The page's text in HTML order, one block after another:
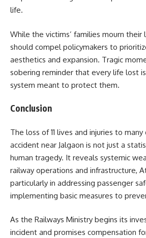
life.
While the victims’ families mourn their
should compel policymakers to
aesthetics and expansion. Tragic
sobering reminder that every life lost
system meant to protect them.
Conclusion
The loss of 11 lives and injuries to
accident near Jalgaon is not just a
human tragedy. It reveals systemic
railway operations and infrastructure,
particularly in addressing passenger
implementing basic measures to
As the Railways Ministry begins its
incident and promises compensation